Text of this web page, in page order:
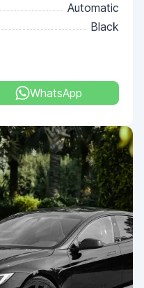
Automatic
Black
WhatsApp